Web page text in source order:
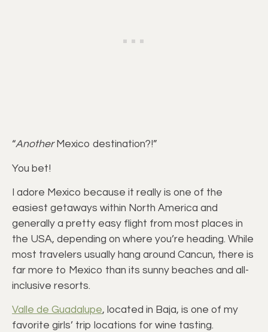
“AnotherMexico destination?!”
You bet!
I adore Mexico because it really is one of the
easiest getaways within North America and
generally a pretty easy flight from most places in
the USA, depending on where you’re heading. While
most travelers usually hang around Cancun, there is
far more to Mexico than its sunny beaches and all-
inclusive resorts.
Valle de Guadalupe, located in Baja, is one of my
favorite girls’ trip locations for wine tasting.